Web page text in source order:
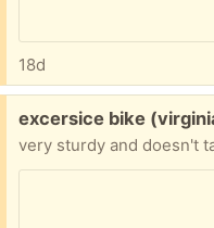
18d
Free:
excersice bike
very sturdy and doesn't